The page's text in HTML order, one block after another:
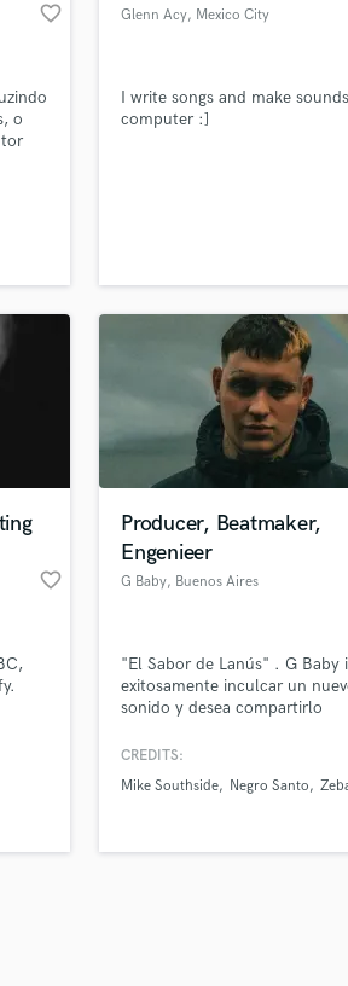
favorite_border
o
Glenn Acy, Mexico City
I write songs and make
computer :]
favorite_border
Producer, Beatmaker,
Engenieer
G Baby, Buenos Aires
"El Sabor de Lanús" . G Baby
exitosamente inculcar un
sonido y desea compartirlo
CREDITS:
Mike Southside
Negro Santo
your
on your project
secure platform.